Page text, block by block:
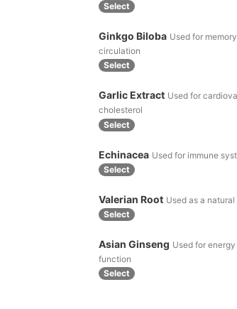
Select
Ginkgo Biloba Used for
circulation
Select
Garlic Extract Used for
cholesterol
Select
Echinacea Used for immune
Select
Valerian Root Used as a
Select
Asian Ginseng Used for
function
Select